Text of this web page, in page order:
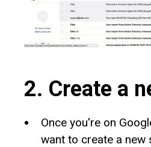
2. Create a
Once you're on
want to create a new